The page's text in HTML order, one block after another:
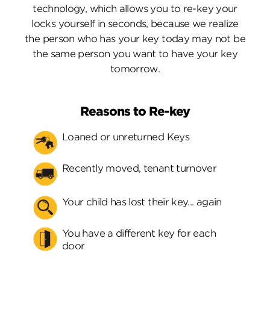
technology, which allows you to re-key your
locks yourself in seconds, because we realize
the person who has your key today may not be
the same person you want to have your key
tomorrow.
Reasons to Re-key
Loaned or unreturned Keys
Recently moved, tenant turnover
Your child has lost their key... again
You have a different key for each
door